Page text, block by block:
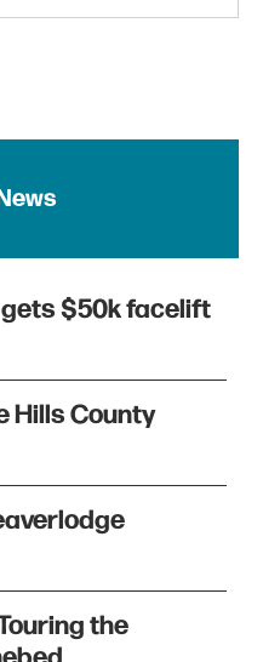
$50k facelift
Hills County
the